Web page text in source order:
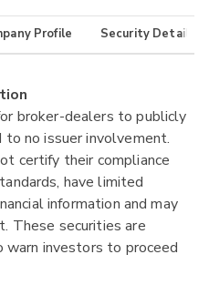
Profile Security Details
broker-dealers to publicly
no issuer involvement.
certify their compliance
have limited
information and may
These securities are
investors to proceed